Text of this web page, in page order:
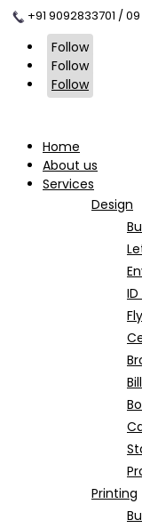
+91 9092833701 /
Follow
Follow
Follow
Home
About us
Services
Design
Printing